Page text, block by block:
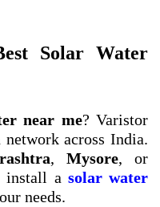
Solar Water
near me? Varistor
across India.
, Mysore, or
install a solar water
needs.